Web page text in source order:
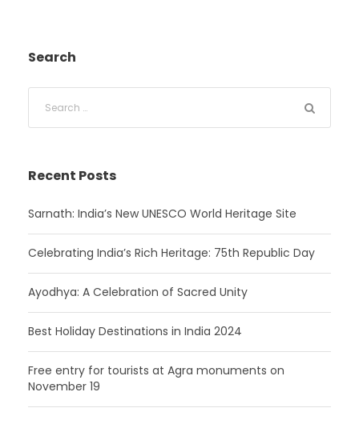
Search
Recent Posts
Sarnath: India’s New UNESCO World Heritage Site
Celebrating India’s Rich Heritage: 75th Republic Day
Ayodhya: A Celebration of Sacred Unity
Best Holiday Destinations in India 2024
Free entry for tourists at Agra monuments on
November 19